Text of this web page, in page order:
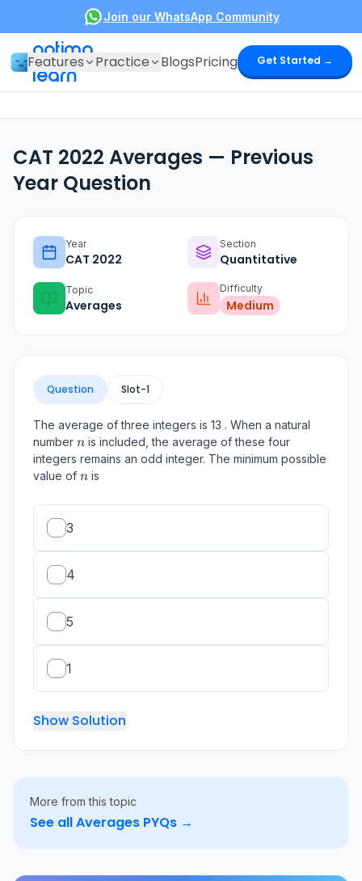
Join our WhatsApp Community
optima
learn
Features Practice BlogsPricing Get Started →
CAT 2022 Averages — Previous
Year Question
Year
CAT 2022
Section
Quantitative
Topic
Averages
Difficulty
Medium
Question Slot-1
The average of three integers is 13 . When a natural
number n
n is included, the average of these four
integers remains an odd integer. The minimum possible
value of n
n is
3
4
5
1
Show Solution
More from this topic
See allAverages PYQs →